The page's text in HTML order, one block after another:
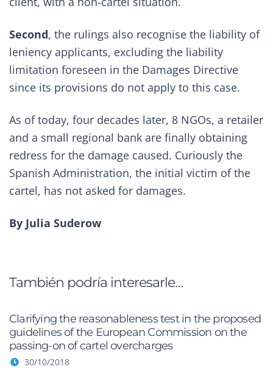
Second, the rulings also recognise the liability of
leniency applicants, excluding the liability
limitation foreseen in the Damages Directive
since its provisions do not apply to this case.
As of today, four decades later, 8 NGOs, a retailer
and a small regional bank are finally obtaining
redress for the damage caused. Curiously the
Spanish Administration, the initial victim of the
cartel, has not asked for damages.
By Julia Suderow
También podría interesarle…
Clarifying the reasonableness test in the proposed
guidelines of the European Commission on the
passing-on of cartel overcharges
30/10/2018